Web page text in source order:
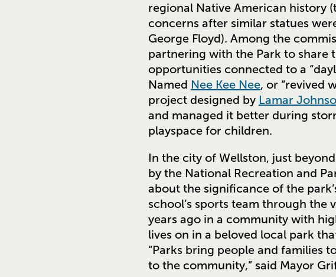
regional Native American history
concerns after similar statues
George Floyd). Among the
partnering with the Park to
opportunities connected to a
Named Nee Kee Nee, or “revived
project designed by Lamar
and managed it better during
playspace for children.
In the city of Wellston, just
by the National Recreation and
about the significance of the
school’s sports team through
years ago in a community with
lives on in a beloved local park
“Parks bring people and families
to the community,” said Mayor